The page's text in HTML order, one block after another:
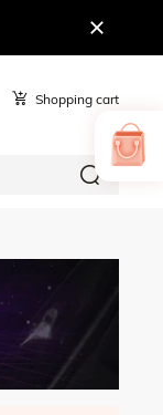
Shopping cart